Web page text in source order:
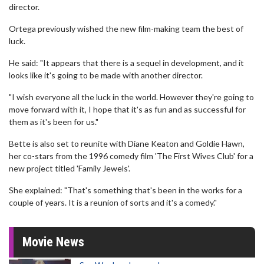
director.
Ortega previously wished the new film-making team the best of
luck.
He said: "It appears that there is a sequel in development, and it
looks like it's going to be made with another director.
"I wish everyone all the luck in the world. However they're going to
move forward with it, I hope that it's as fun and as successful for
them as it's been for us."
Bette is also set to reunite with Diane Keaton and Goldie Hawn,
her co-stars from the 1996 comedy film 'The First Wives Club' for a
new project titled 'Family Jewels'.
She explained: "That's something that's been in the works for a
couple of years. It is a reunion of sorts and it's a comedy."
Movie News